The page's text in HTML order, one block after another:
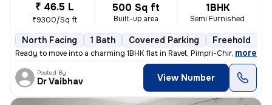
₹ 46.5 L
₹9300/Sq ft
500 Sq ft
Built-up area
1BHK
Semi Furnished
North Facing 1 Bath Covered Parking Freehold
Ready to move into a charming 1BHK flat in Ravet, Pimpri-Chinchwad. Th
, more
Posted By
Dr Vaibhav View Number